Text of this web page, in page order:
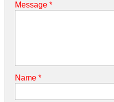
Message *
Name *